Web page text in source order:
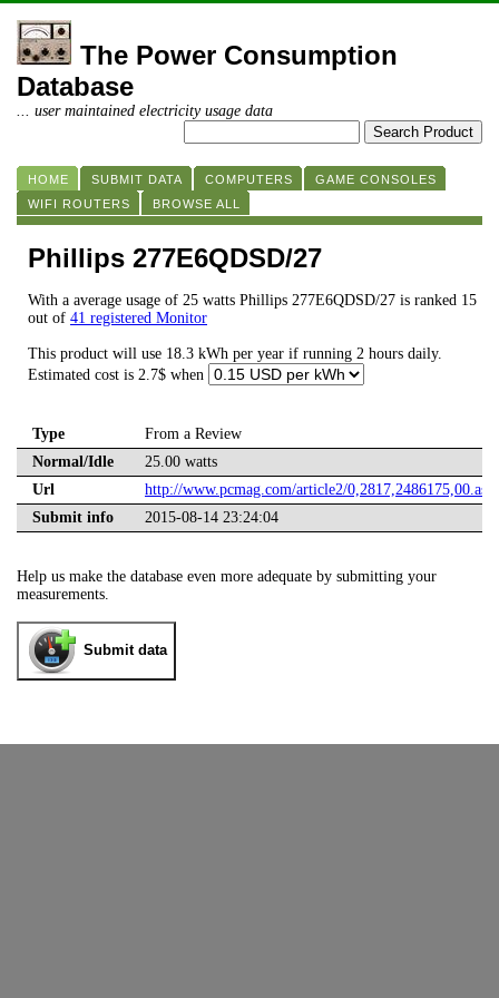
The Power Consumption
Database
... user maintained electricity usage data
HOME SUBMIT DATA COMPUTERS
GAME CONSOLES
WIFI ROUTERS
BROWSE ALL
Phillips 277E6QDSD/27
With a average usage of 25 watts Phillips 277E6QDSD/27 is ranked 15
out of 41 registered Monitor
This product will use 18.3 kWh per year if running 2 hours daily.
Estimated cost is 2.7$ when
Type
From a Review
Normal/Idle
25.00 watts
Url
http://www.pcmag.com/article2/0,2817,2486175,00.asp
Submit info
2015-08-14 23:24:04
Help us make the database even more adequate by submitting your
measurements.
Submit data